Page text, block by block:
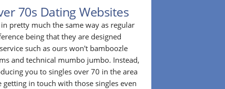
70s Dating Websites
pretty much the same way as regular
being that they are designed
such as ours won't bamboozle
and technical mumbo jumbo. Instead,
you to singles over 70 in the area
in touch with those singles even